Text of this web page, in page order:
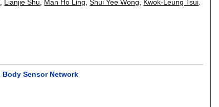
Lianjie Shu Man Ho Ling ,Shui Yee Wong Kwok-Leung Tsui
Sensor Network